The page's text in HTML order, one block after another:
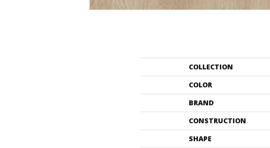
COLLECTION
COLOR
BRAND
CONSTRUCTION
SHAPE